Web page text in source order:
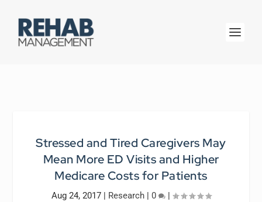
Stressed and Tired Caregivers May
Mean More ED Visits and Higher
Medicare Costs for Patients
Aug 24, 2017| Research| 0 |